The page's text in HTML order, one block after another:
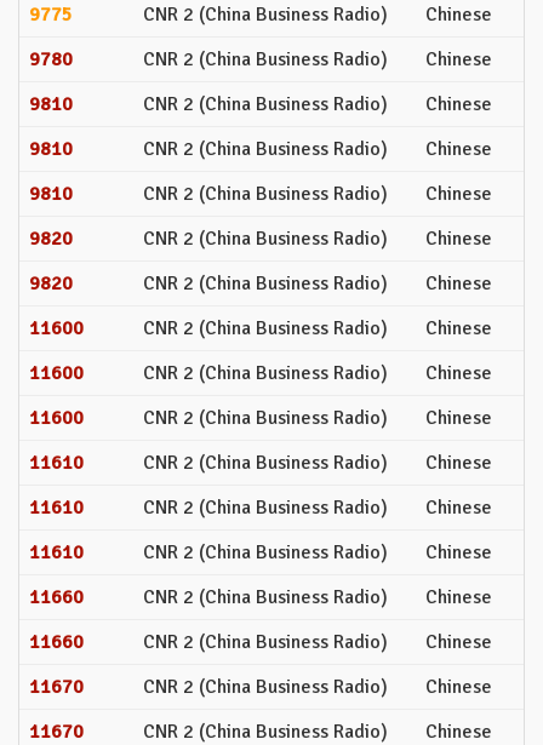
9775
CNR 2 (China Business Radio)
Chinese
9780
CNR 2 (China Business Radio)
Chinese
9810
CNR 2 (China Business Radio)
Chinese
9810
CNR 2 (China Business Radio)
Chinese
9810
CNR 2 (China Business Radio)
Chinese
9820
CNR 2 (China Business Radio)
Chinese
9820
CNR 2 (China Business Radio)
Chinese
11600
CNR 2 (China Business Radio)
Chinese
11600
CNR 2 (China Business Radio)
Chinese
11600
CNR 2 (China Business Radio)
Chinese
11610
CNR 2 (China Business Radio)
Chinese
11610
CNR 2 (China Business Radio)
Chinese
11610
CNR 2 (China Business Radio)
Chinese
11660
CNR 2 (China Business Radio)
Chinese
11660
CNR 2 (China Business Radio)
Chinese
11670
CNR 2 (China Business Radio)
Chinese
11670
CNR 2 (China Business Radio)
Chinese